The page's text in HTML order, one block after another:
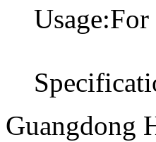
Guangdong